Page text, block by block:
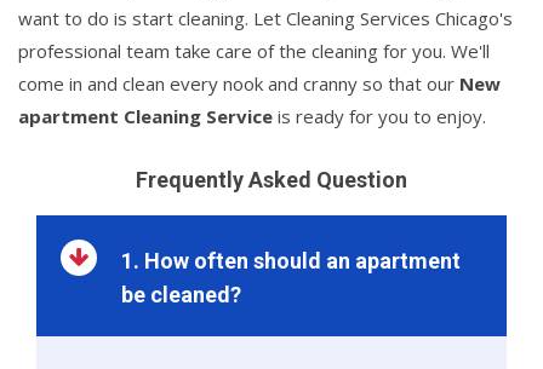
want to do is start cleaning. Let Cleaning Services Chicago's
professional team take care of the cleaning for you. We'll
come in and clean every nook and cranny so that our New
apartment Cleaning Service is ready for you to enjoy.
Frequently Asked Question
1. How often should an apartment
be cleaned?